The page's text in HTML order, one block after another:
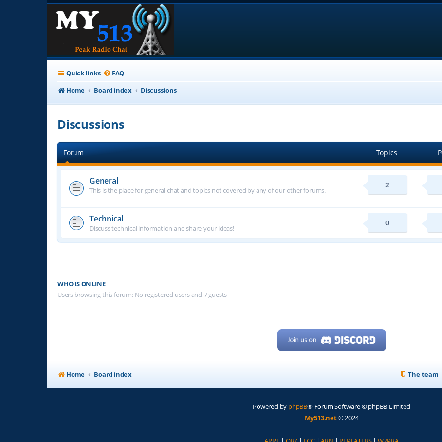
Quick links FAQ
Home
Board index Discussions
Discussions
Forum Topics
General
This is the place for general chat and topics not covered by any of our other forums.
2
Technical
Discuss technical information and share your ideas!
0
WHO IS ONLINE
Users browsing this forum: No registered users and 7 guests
Home Board index The team
Powered by phpBB® Forum Software © phpBB Limited
My513.net© 2024